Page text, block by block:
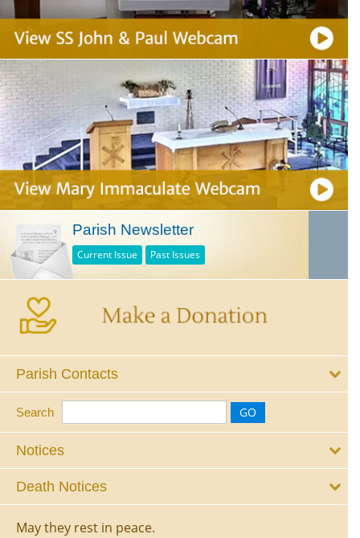
Parish Newsletter
Current Issue Past Issues
Parish Contacts
Search
Notices
Death Notices
May they rest in peace.